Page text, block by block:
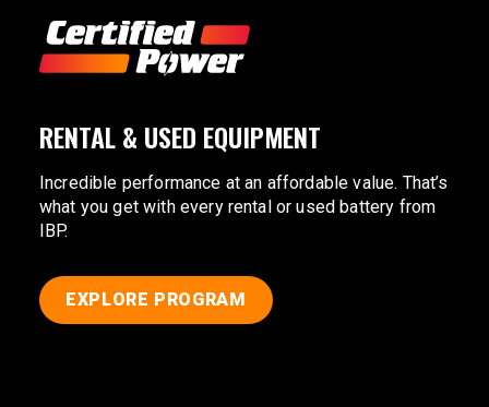
RENTAL & USED EQUIPMENT
Incredible performance at an affordable value. That’s
what you get with every rental or used battery from
IBP.
EXPLORE PROGRAM